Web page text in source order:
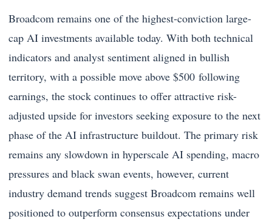
Broadcom remains one of the highest-conviction large-
cap AI investments available today. With both technical
indicators and analyst sentiment aligned in bullish
territory, with a possible move above $500 following
earnings, the stock continues to offer attractive risk-
adjusted upside for investors seeking exposure to the next
phase of the AI infrastructure buildout. The primary risk
remains any slowdown in hyperscale AI spending, macro
pressures and black swan events, however, current
industry demand trends suggest Broadcom remains well
positioned to outperform consensus expectations under